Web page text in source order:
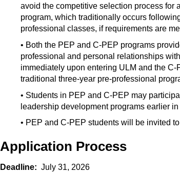
avoid the competitive selection process for
program, which traditionally occurs
professional classes, if requirements are
• Both the PEP and C-PEP programs
professional and personal relationships
immediately upon entering ULM and the
traditional three-year pre-professional
• Students in PEP and C-PEP may
leadership development programs earlier
• PEP and C-PEP students will be invited
Application Process
Deadline: July 31, 2026